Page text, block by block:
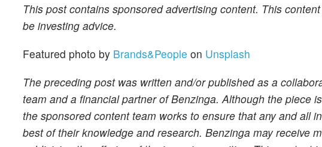
This post contains sponsored advertising content. This
be investing advice.
Featured photo by Brands&People on Unsplash
The preceding post was written and/or published as a
team and a financial partner of Benzinga. Although the piece
the sponsored content team works to ensure that any and all
best of their knowledge and research. Benzinga may receive